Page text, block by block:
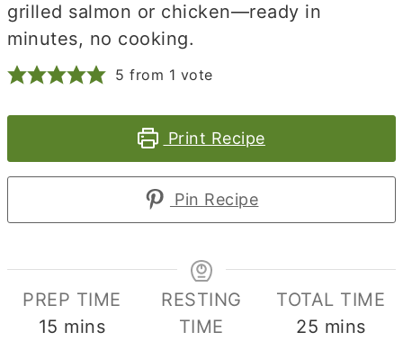
grilled salmon or chicken—ready in
minutes, no cooking.
5 from 1 vote
Print Recipe
Pin Recipe
PREP TIME
15 minutes
mins
RESTING
TIME
TOTAL TIME
25 minutes
mins